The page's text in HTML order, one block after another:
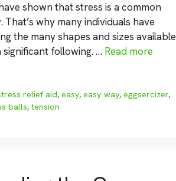
shown that stress is a common
why many individuals have
the many shapes and sizes available
significant following. … Read more
relief aid,easy,easy way,eggsercizer,
balls, tension